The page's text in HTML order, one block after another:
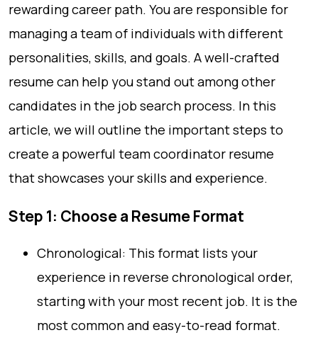
rewarding career path. You are responsible for
managing a team of individuals with different
personalities, skills, and goals. A well-crafted
resume can help you stand out among other
candidates in the job search process. In this
article, we will outline the important steps to
create a powerful team coordinator resume
that showcases your skills and experience.
Step 1: Choose a Resume Format
Chronological: This format lists your
experience in reverse chronological order,
starting with your most recent job. It is the
most common and easy-to-read format.